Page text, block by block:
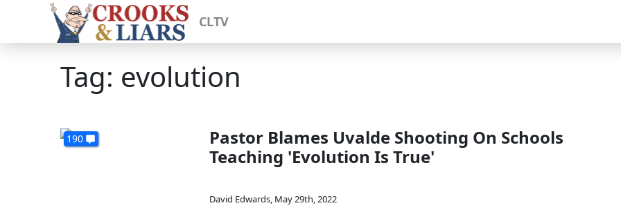
CLTV
Tag: evolution
190
Pastor Blames Uvalde Shooting On Schools
Teaching 'Evolution Is True'
David Edwards, May 29th, 2022